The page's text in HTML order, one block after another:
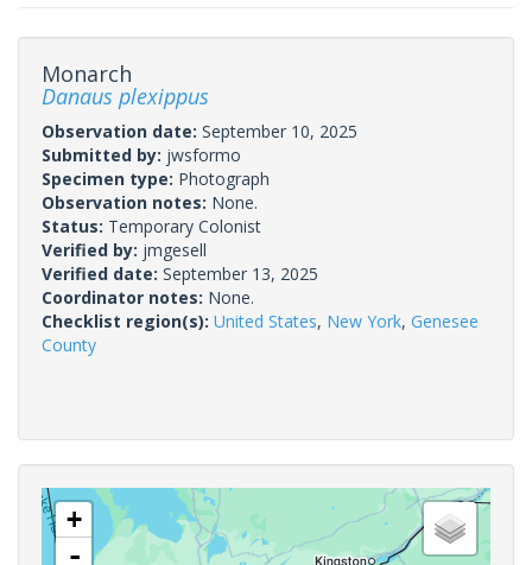
Monarch
Danaus plexippus
Observation date: September 10, 2025
Submitted by: jwsformo
Specimen type: Photograph
Observation notes: None.
Status: Temporary Colonist
Verified by: jmgesell
Verified date: September 13, 2025
Coordinator notes: None.
Checklist region(s): United States, New York, Genesee
County
+
-